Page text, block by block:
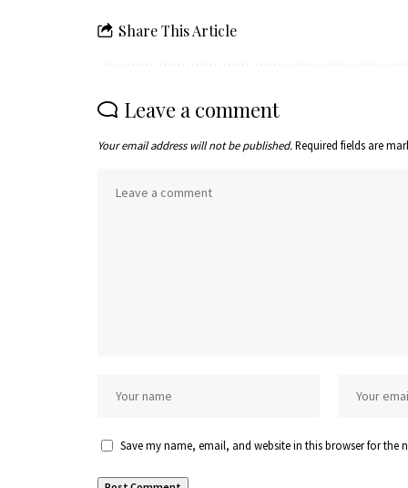
Share This Article
Leave a comment
Your email address will not be published.Required fields are
Save my name, email, and website in this browser for the